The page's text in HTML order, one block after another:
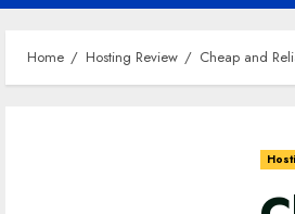
Home Hosting Review Cheap and